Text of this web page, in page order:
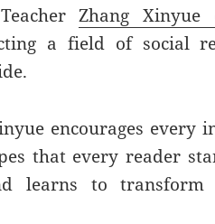
Zhang Xinyue
a field of social
encourages
that every reader
learns to transform